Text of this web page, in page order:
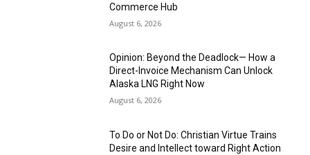
Commerce Hub
August 6, 2026
Opinion: Beyond the Deadlock— How a
Direct-Invoice Mechanism Can Unlock
Alaska LNG Right Now
August 6, 2026
To Do or Not Do: Christian Virtue Trains
Desire and Intellect toward Right Action